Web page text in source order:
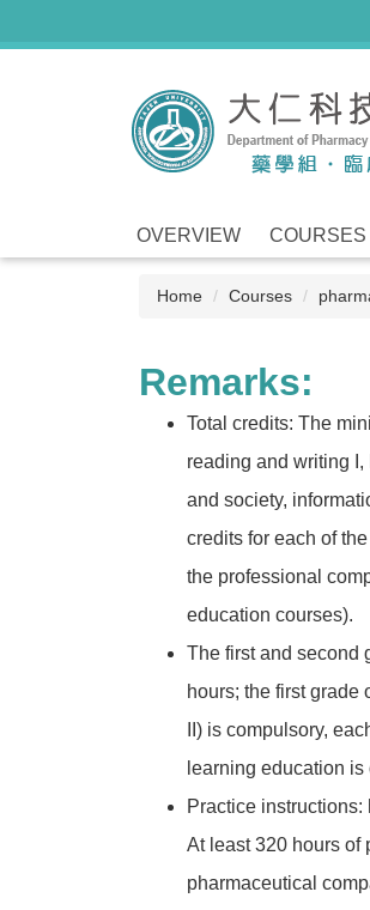
OVERVIEW COURSES
Home Courses
Remarks:
Total credits: The
reading and writing
and society,
credits for each of
the professional
education courses).
The first and second
hours; the first grade
II) is compulsory,
learning education
Practice
At least 320 hours of
pharmaceutical